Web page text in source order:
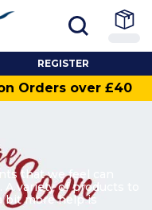
REGISTER
Orders over £40
that we feel can
variety of products to
bit more help is